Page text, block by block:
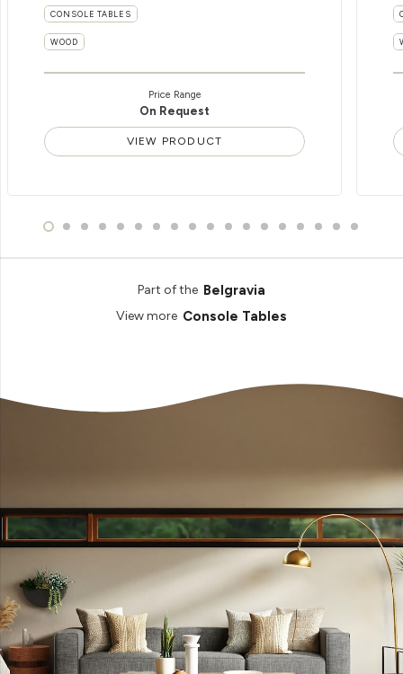
CONSOLE TABLES
WOOD
Price Range
On Request
VIEW PRODUCT
Part of the Belgravia
View more Console Tables